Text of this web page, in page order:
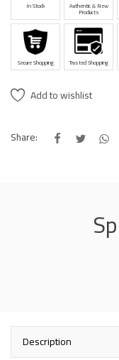
In Stock Authentic & New
Products
Secure Shopping Trusted Shopping
Add to wishlist
Share:
Description